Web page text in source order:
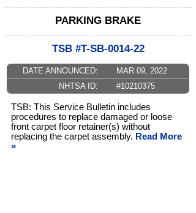
PARKING BRAKE
TSB #T-SB-0014-22
DATE ANNOUNCED:
MAR 09, 2022
NHTSA ID:
#10210375
TSB: This Service Bulletin includes
procedures to replace damaged or loose
front carpet floor retainer(s) without
replacing the carpet assembly. Read More
»